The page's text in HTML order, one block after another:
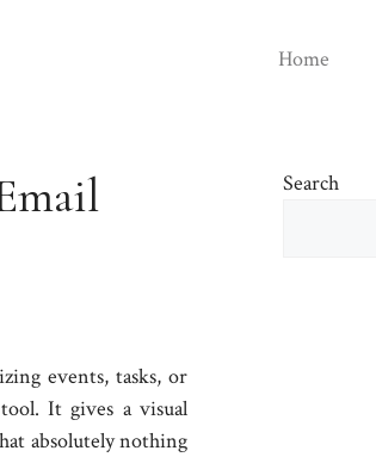
Home
events, tasks, or
It gives a visual
absolutely nothing
Search